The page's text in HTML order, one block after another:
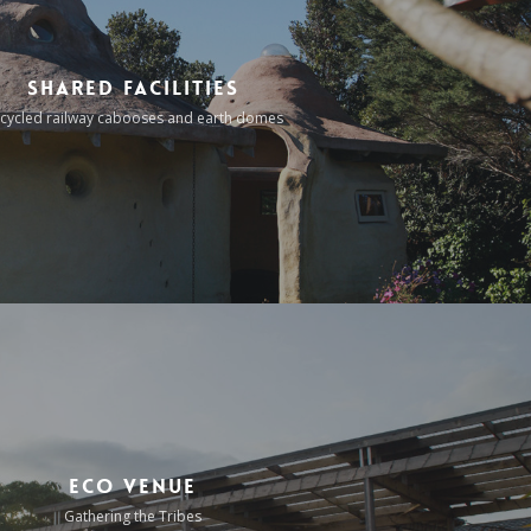
Shared Facilities
railway cabooses and earth domes
Eco Venue
Gathering the Tribes